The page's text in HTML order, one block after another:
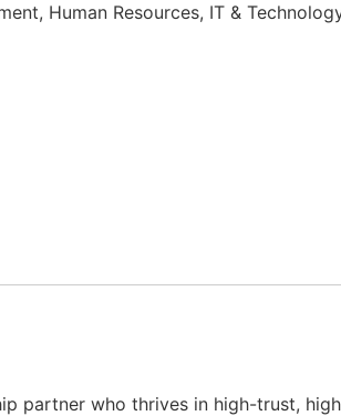
Human Resources, IT &
partner who thrives in high-trust,